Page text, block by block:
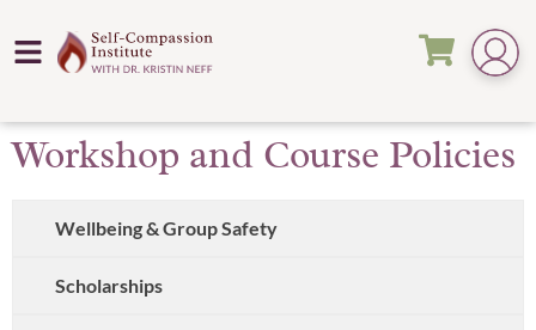
Workshop and Course Policies
Wellbeing & Group Safety
Scholarships